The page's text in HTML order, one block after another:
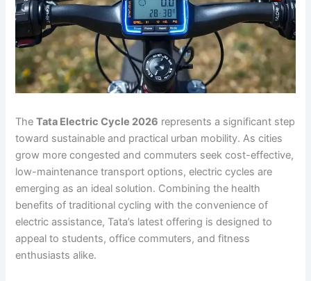
TheTata Electric Cycle 2026 represents a significant step
toward sustainable and practical urban mobility. As cities
grow more congested and commuters seek cost-effective,
low-maintenance transport options, electric cycles are
emerging as an ideal solution. Combining the health
benefits of traditional cycling with the convenience of
electric assistance, Tata’s latest offering is designed to
appeal to students, office commuters, and fitness
enthusiasts alike.